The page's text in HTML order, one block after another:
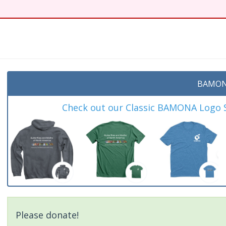
Check out our Classic BAMONA
Please donate!